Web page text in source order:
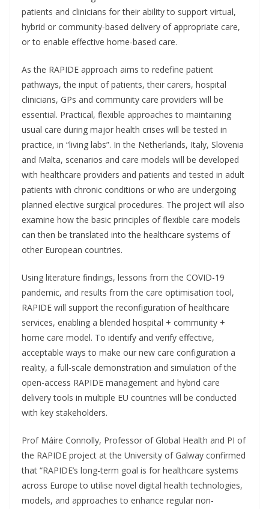
patients and clinicians for their ability to support virtual,
hybrid or community-based delivery of appropriate care,
or to enable effective home-based care.
As the RAPIDE approach aims to redefine patient
pathways, the input of patients, their carers, hospital
clinicians, GPs and community care providers will be
essential. Practical, flexible approaches to maintaining
usual care during major health crises will be tested in
practice, in “living labs”. In the Netherlands, Italy, Slovenia
and Malta, scenarios and care models will be developed
with healthcare providers and patients and tested in adult
patients with chronic conditions or who are undergoing
planned elective surgical procedures. The project will also
examine how the basic principles of flexible care models
can then be translated into the healthcare systems of
other European countries.
Using literature findings, lessons from the COVID-19
pandemic, and results from the care optimisation tool,
RAPIDE will support the reconfiguration of healthcare
services, enabling a blended hospital + community +
home care model. To identify and verify effective,
acceptable ways to make our new care configuration a
reality, a full-scale demonstration and simulation of the
open-access RAPIDE management and hybrid care
delivery tools in multiple EU countries will be conducted
with key stakeholders.
Prof Máire Connolly, Professor of Global Health and PI of
the RAPIDE project at the University of Galway confirmed
that “RAPIDE’s long-term goal is for healthcare systems
across Europe to utilise novel digital health technologies,
models, and approaches to enhance regular non-